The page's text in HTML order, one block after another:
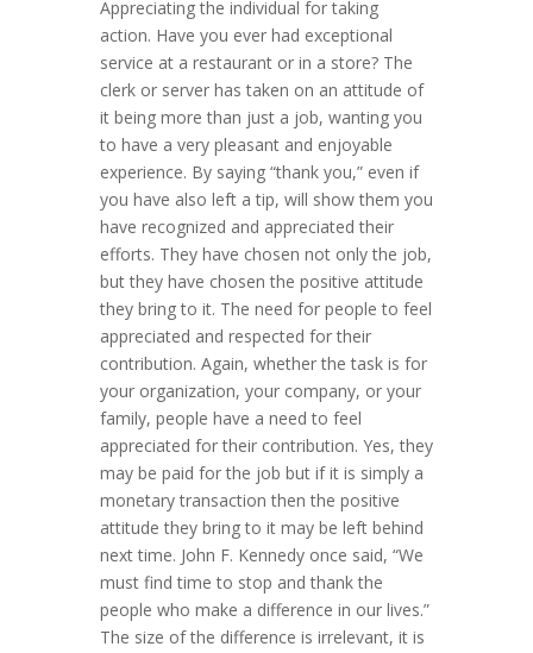
Appreciating the individual for taking
action. Have you ever had exceptional
service at a restaurant or in a store? The
clerk or server has taken on an attitude of
it being more than just a job, wanting you
to have a very pleasant and enjoyable
experience. By saying “thank you,” even if
you have also left a tip, will show them you
have recognized and appreciated their
efforts. They have chosen not only the job,
but they have chosen the positive attitude
they bring to it. The need for people to feel
appreciated and respected for their
contribution. Again, whether the task is for
your organization, your company, or your
family, people have a need to feel
appreciated for their contribution. Yes, they
may be paid for the job but if it is simply a
monetary transaction then the positive
attitude they bring to it may be left behind
next time. John F. Kennedy once said, “We
must find time to stop and thank the
people who make a difference in our lives.”
The size of the difference is irrelevant, it is